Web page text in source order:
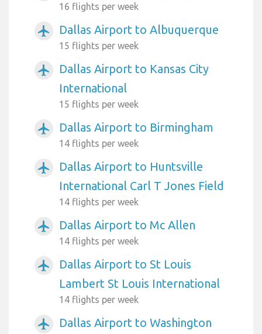
16 flights per week
airplanemode_active Dallas Airport to Albuquerque
15 flights per week
airplanemode_active
Dallas Airport to Kansas City
International
15 flights per week
airplanemode_active Dallas Airport to Birmingham
14 flights per week
airplanemode_active
Dallas Airport to Huntsville
International Carl T Jones Field
14 flights per week
airplanemode_active Dallas Airport to Mc Allen
14 flights per week
airplanemode_active
Dallas Airport to St Louis
Lambert St Louis International
14 flights per week
airplanemode_active
Dallas Airport to Washington